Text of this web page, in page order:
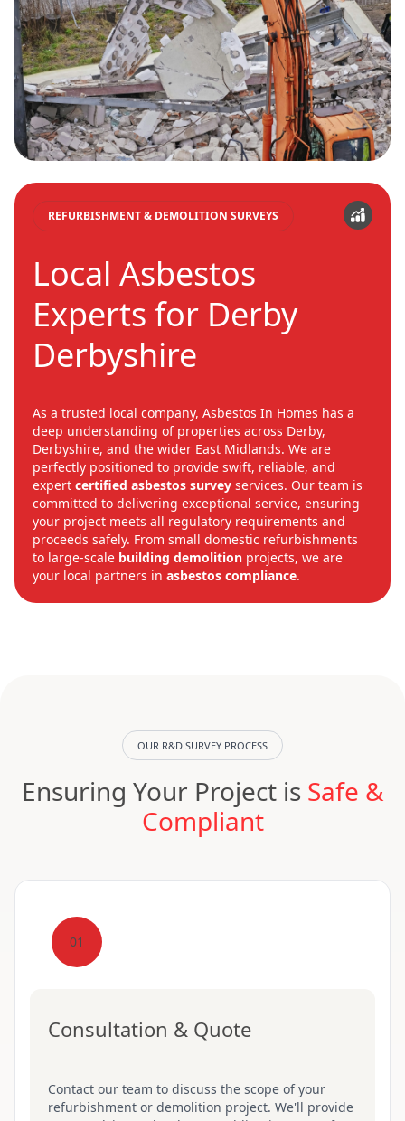
REFURBISHMENT & DEMOLITION SURVEYS
Local Asbestos
Experts for Derby
Derbyshire
As a trusted local company, Asbestos In Homes has a
deep understanding of properties across Derby,
Derbyshire, and the wider East Midlands. We are
perfectly positioned to provide swift, reliable, and
expert certified asbestos survey services. Our team is
committed to delivering exceptional service, ensuring
your project meets all regulatory requirements and
proceeds safely. From small domestic refurbishments
to large-scale building demolition projects, we are
your local partners in asbestos compliance.
OUR R&D SURVEY PROCESS
Ensuring Your Project is Safe &
Compliant
01
Consultation & Quote
Contact our team to discuss the scope of your
refurbishment or demolition project. We'll provide